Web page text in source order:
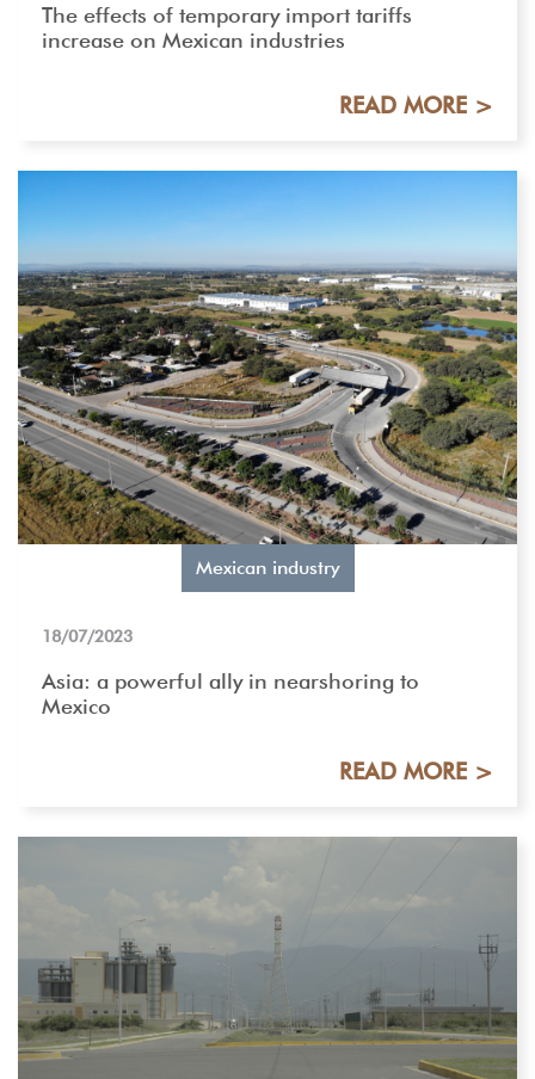
The effects of temporary import tariffs
increase on Mexican industries
READ MORE >
Mexican industry
18/07/2023
Asia: a powerful ally in nearshoring to
Mexico
READ MORE >